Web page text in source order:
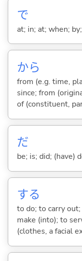
で
at; in; at; when;
から
from (e.g. time,
since; from
of (constituent,
だ
be; is; did; (have)
する
to do; to carry
make (into); to
(clothes, a facial